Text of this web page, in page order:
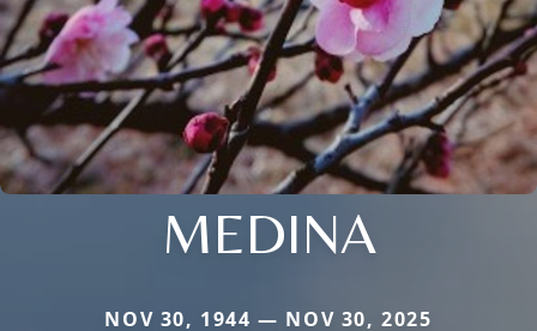
MEDINA
NOV 30, 1944 — NOV 30, 2025